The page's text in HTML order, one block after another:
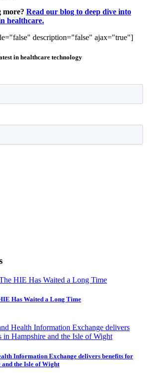
more? Read our blog to deep dive into
healthcare.
description="false" ajax="true"]
in healthcare technology
Has Waited a Long Time
Information Exchange delivers benefits for
the Isle of Wight